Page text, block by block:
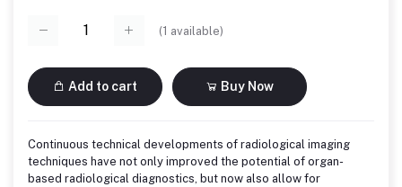
(1 available)
Add to cart Buy Now
Continuous technical developments of radiological imaging
techniques have not only improved the potential of organ-
based radiological diagnostics, but now also allow for